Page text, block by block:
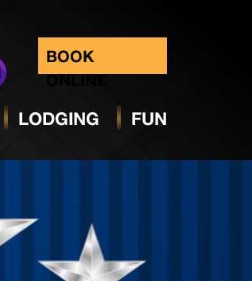
BOOK
ONLINE
LODGING FUN